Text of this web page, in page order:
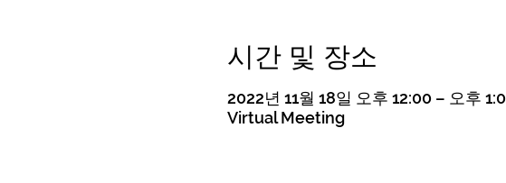
시간 및 장소
2022년 11월 18일 오후 12:00 – 오후
Virtual Meeting